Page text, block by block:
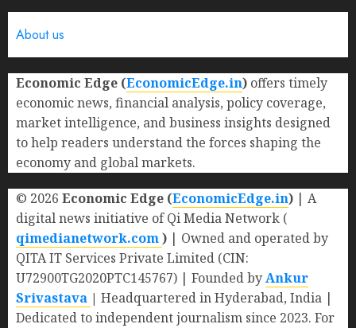
About us
Economic Edge (EconomicEdge.in) offers timely
economic news, financial analysis, policy coverage,
market intelligence, and business insights designed
to help readers understand the forces shaping the
economy and global markets.
© 2026 Economic Edge (EconomicEdge.in) | A
digital news initiative of Qi Media Network (
qimedianetwork.com) | Owned and operated by
QITA IT Services Private Limited (CIN:
U72900TG2020PTC145767) | Founded byAnkur
Srivastava | Headquartered in Hyderabad, India |
Dedicated to independent journalism since 2023. For